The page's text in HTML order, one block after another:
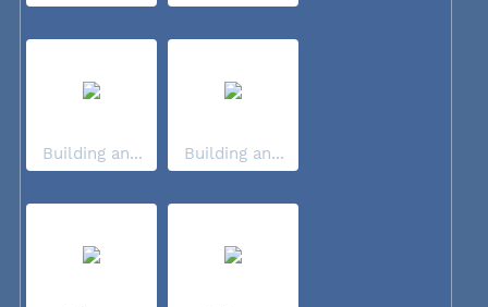
Building an... Building an...